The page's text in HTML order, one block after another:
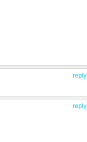
reply
reply